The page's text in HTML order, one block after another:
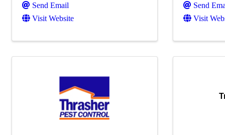
Send Email
Visit Website
Send
Visit